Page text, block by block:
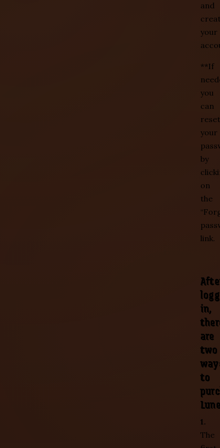
and
your
**If
you
can
reset
your
by
on
the
link.
in,
are
two
to
1.
The